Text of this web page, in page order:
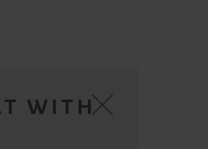
WITH